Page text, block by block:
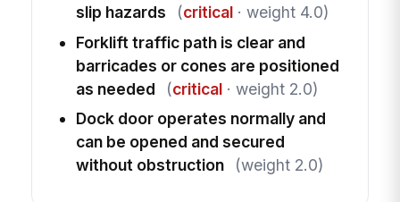
slip hazards
(critical· weight 4.0)
Forklift traffic path is clear and
barricades or cones are positioned
as needed
(critical· weight 2.0)
Dock door operates normally and
can be opened and secured
without obstruction
(weight 2.0)